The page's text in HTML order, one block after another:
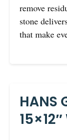
remove
stone
that make
HANS